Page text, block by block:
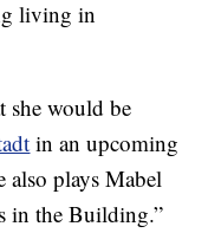
living in
she would be
in an upcoming
also plays Mabel
in the Building.”